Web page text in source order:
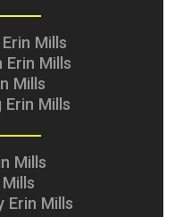
Mills
Erin Mills
Mills
Mills
Mills
Erin Mills